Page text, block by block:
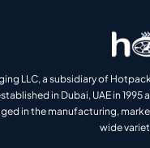
LLC, a subsidiary of
in Dubai, UAE in
in the manufacturing,
wide